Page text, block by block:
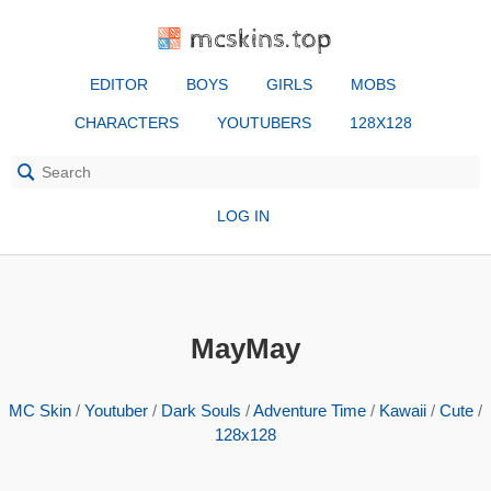
mcskins.top
EDITOR BOYS GIRLS MOBS
CHARACTERS YOUTUBERS 128X128
LOG IN
MayMay
MC Skin / Youtuber / Dark Souls /Adventure Time / Kawaii / Cute /
128x128